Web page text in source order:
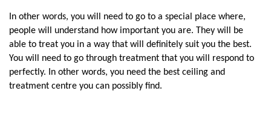
In other words, you will need to go to a special place where,
people will understand how important you are. They will be
able to treat you in a way that will definitely suit you the best.
You will need to go through treatment that you will respond to
perfectly. In other words, you need the best ceiling and
treatment centre you can possibly find.